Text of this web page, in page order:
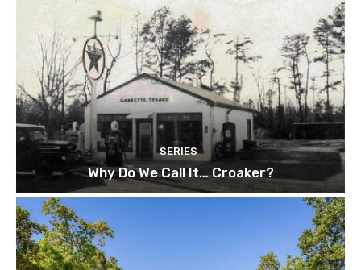
SERIES
Why Do We Call It… Croaker?